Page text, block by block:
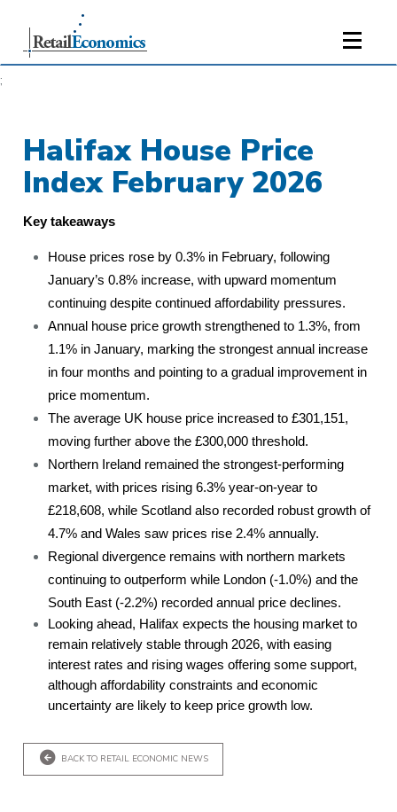
;
Halifax House Price
Index February 2026
Key takeaways
House prices rose by 0.3% in February, following
January’s 0.8% increase, with upward momentum
continuing despite continued affordability pressures.
Annual house price growth strengthened to 1.3%, from
1.1% in January, marking the strongest annual increase
in four months and pointing to a gradual improvement in
price momentum.
The average UK house price increased to £301,151,
moving further above the £300,000 threshold.
Northern Ireland remained the strongest-performing
market, with prices rising 6.3% year-on-year to
£218,608, while Scotland also recorded robust growth of
4.7% and Wales saw prices rise 2.4% annually.
Regional divergence remains with northern markets
continuing to outperform while London (-1.0%) and the
South East (-2.2%) recorded annual price declines.
Looking ahead, Halifax expects the housing market to
remain relatively stable through 2026, with easing
interest rates and rising wages offering some support,
although affordability constraints and economic
uncertainty are likely to keep price growth low.
BACK TO RETAIL ECONOMIC NEWS